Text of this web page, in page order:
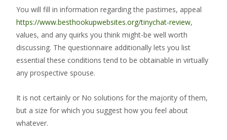
You will fill in information regarding the pastimes, appeal
https://www.besthookupwebsites.org/tinychat-review,
values, and any quirks you think might-be well worth
discussing. The questionnaire additionally lets you list
essential these conditions tend to be obtainable in virtually
any prospective spouse.
It is not certainly or No solutions for the majority of them,
but a size for which you suggest how you feel about
whatever.